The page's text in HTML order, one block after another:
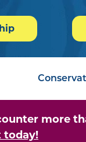
more
today!